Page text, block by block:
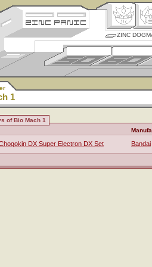
ZINC
1
of Bio Mach 1
DX Super Electron DX Set Bandai